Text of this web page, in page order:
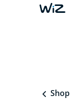
Shop